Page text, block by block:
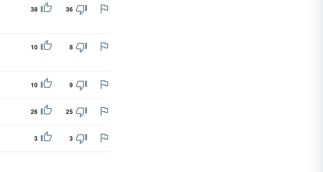
38 36
10 8
10 9
26 25
3 3